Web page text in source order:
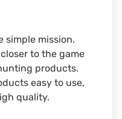
simple mission.
to the game
products.
easy to use,
quality.